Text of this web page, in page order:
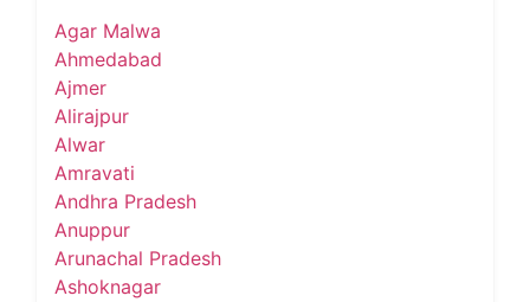
Agar Malwa
Ahmedabad
Ajmer
Alirajpur
Alwar
Amravati
Andhra Pradesh
Anuppur
Arunachal Pradesh
Ashoknagar